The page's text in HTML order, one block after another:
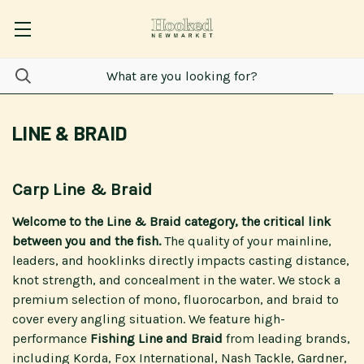
LINE & BRAID
Carp Line & Braid
Welcome to the Line & Braid category, the critical link
between you and the fish.The quality of your mainline,
leaders, and hooklinks directly impacts casting distance,
knot strength, and concealment in the water. We stock a
premium selection of mono, fluorocarbon, and braid to
cover every angling situation. We feature high-
performance Fishing Line and Braid from leading brands,
including Korda, Fox International, Nash Tackle, Gardner,